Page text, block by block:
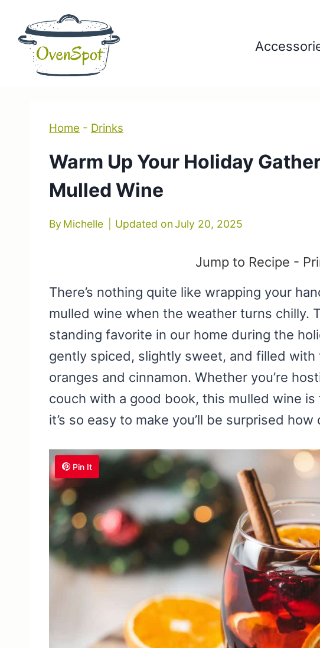
content
Home - Drinks
Warm Up Your Holiday
Mulled Wine
By Michelle Updated on July 20, 2025
Jump to Recipe -
There’s nothing quite like wrapping your
mulled wine when the weather turns chilly.
standing favorite in our home during the
gently spiced, slightly sweet, and filled
oranges and cinnamon. Whether you’re
couch with a good book, this mulled wine
it’s so easy to make you’ll be surprised
Pin It